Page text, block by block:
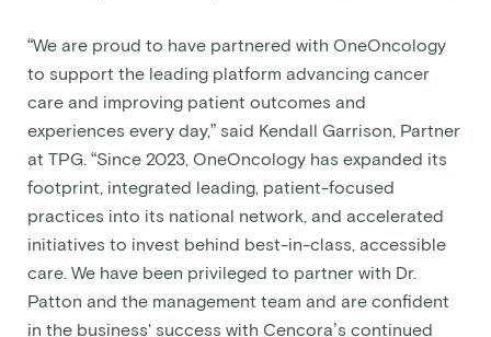
“We are proud to have partnered with OneOncology
to support the leading platform advancing cancer
care and improving patient outcomes and
experiences every day,” said Kendall Garrison, Partner
at TPG. “Since 2023, OneOncology has expanded its
footprint, integrated leading, patient-focused
practices into its national network, and accelerated
initiatives to invest behind best-in-class, accessible
care. We have been privileged to partner with Dr.
Patton and the management team and are confident
in the business' success with Cencora’s continued